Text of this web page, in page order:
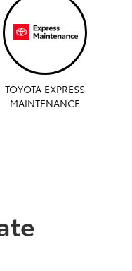
TOYOTA EXPRESS
MAINTENANCE